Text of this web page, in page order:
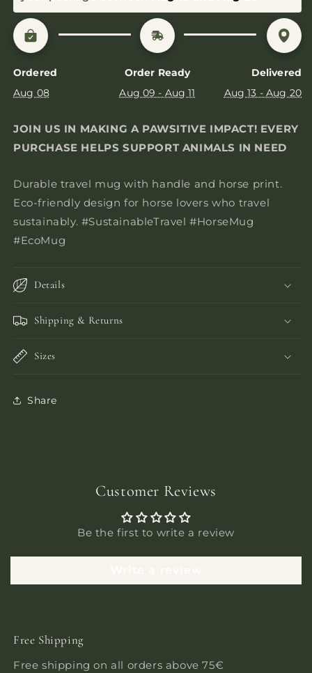
Ordered
Aug 08
Order Ready
Aug 09 - Aug 11
Delivered
Aug 13 - Aug 20
JOIN US IN MAKING A PAWSITIVE IMPACT! EVERY
PURCHASE HELPS SUPPORT ANIMALS IN NEED
Durable travel mug with handle and horse print.
Eco-friendly design for horse lovers who travel
sustainably. #SustainableTravel #HorseMug
#EcoMug
Details
Shipping & Returns
Sizes
Share
Customer Reviews
Be the first to write a review
Free Shipping
Free shipping on all orders above 75€